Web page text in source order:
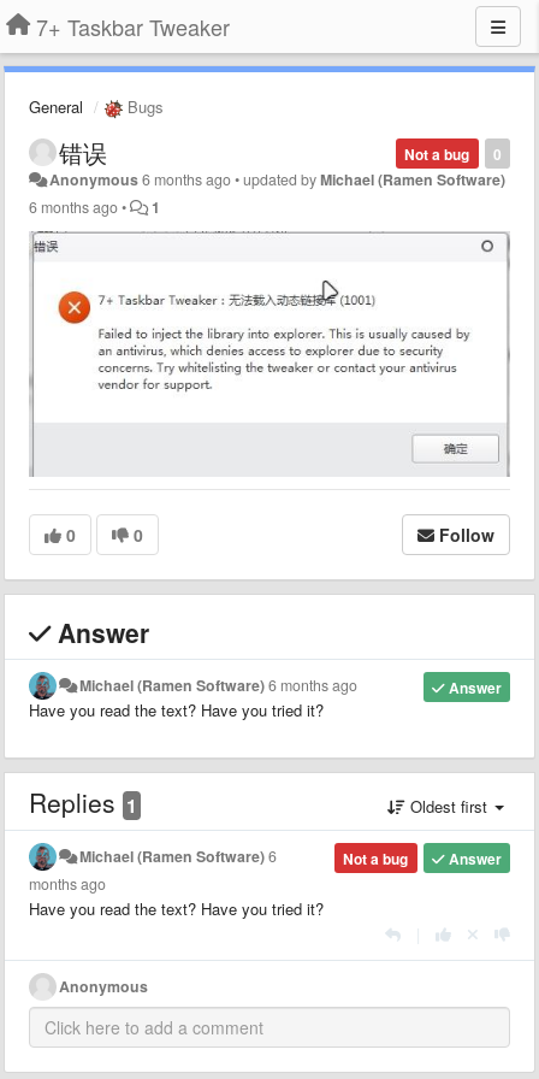
7+ Taskbar Tweaker
General Bugs
0
Not a bug
错误
Anonymous6 months ago•updated byMichael (Ramen Software)
6 months ago• 1
0 0 Follow
Answer
Answer
Michael (Ramen Software)6 months ago
Have you read the text? Have you tried it?
Replies 1 Oldest first
Answer
Not a bug
Michael (Ramen Software)6
months ago
Have you read the text? Have you tried it?
Anonymous